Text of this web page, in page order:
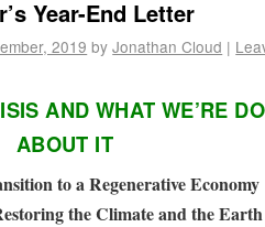
Year-End Letter
2019 by Jonathan Cloud |
AND WHAT WE’RE
ABOUT IT
to a Regenerative Economy
the Climate and the Earth